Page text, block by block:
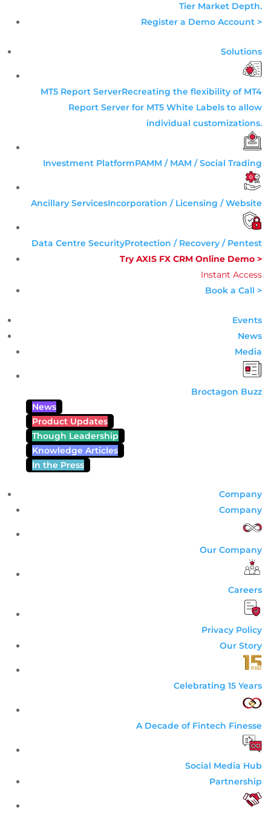
Tier Market Depth.
Register a Demo Account >
Solutions
MT5 Report ServerRecreating the flexibility of MT4
Report Server for MT5 White Labels to allow
individual customizations.
Investment PlatformPAMM / MAM / Social Trading
Ancillary ServicesIncorporation / Licensing / Website
Data Centre SecurityProtection / Recovery / Pentest
Try AXIS FX CRM Online Demo >
Instant Access
Book a Call >
Events
News
Media
Broctagon Buzz
News
Product Updates
Though Leadership
Knowledge Articles
In the Press
Company
Company
Our Company
Careers
Privacy Policy
Our Story
Celebrating 15 Years
A Decade of Fintech Finesse
Social Media Hub
Partnership